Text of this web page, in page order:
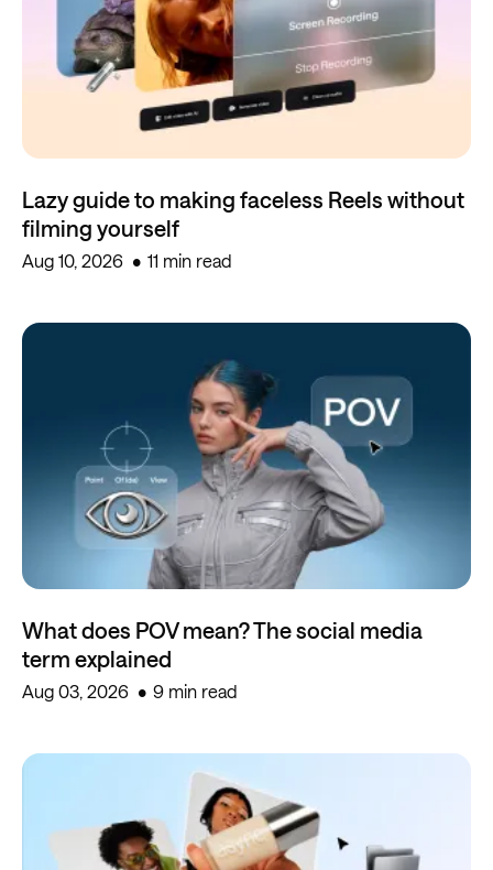
Lazy guide to making faceless Reels without
filming yourself
Aug 10, 2026 11 min read
What does POV mean? The social media
term explained
Aug 03, 2026 9 min read